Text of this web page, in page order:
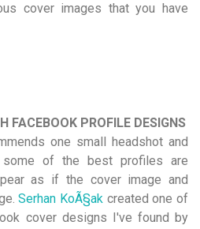
cover images that you have
FACEBOOK PROFILE DESIGNS
one small headshot and
some of the best profiles are
as if the cover image and
Serhan KoÃ§ak created one of
cover designs I've found by